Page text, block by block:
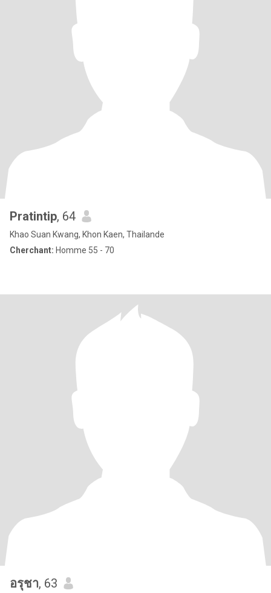
Pratintip, 64
Khao Suan Kwang, Khon Kaen, Thailande
Cherchant: Homme 55 - 70
อรุชา, 63